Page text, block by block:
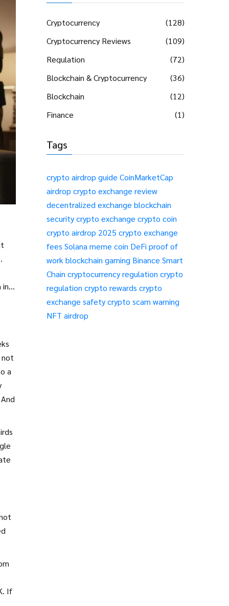
Cryptocurrency
(128)
Cryptocurrency Reviews
(109)
Regulation
(72)
Blockchain & Cryptocurrency
(36)
Blockchain
(12)
Finance
(1)
Tags
crypto airdrop guide CoinMarketCap
airdrop crypto exchange review
decentralized exchange blockchain
securitycrypto exchange crypto coin
crypto airdrop 2025 crypto exchange
fees Solana meme coin DeFi proof of
work blockchain gaming Binance Smart
Chain cryptocurrency regulation crypto
regulation crypto rewards crypto
exchange safetycrypto scam warning
NFT airdrop
in
a
If